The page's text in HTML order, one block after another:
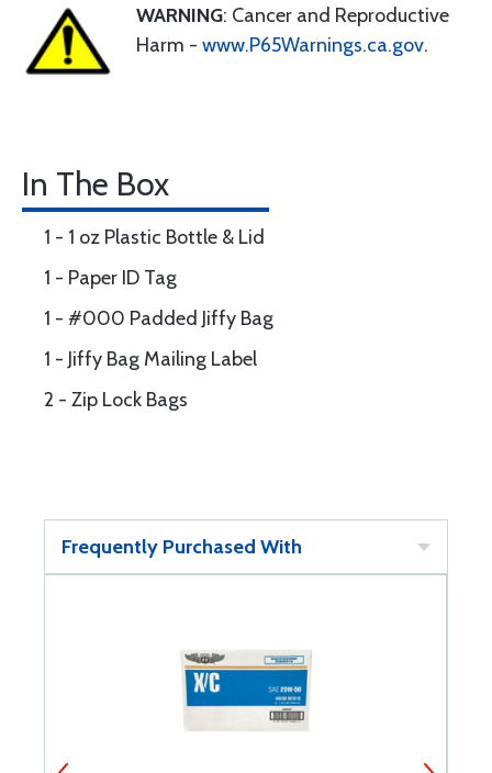
WARNING: Cancer and Reproductive
Harm - www.P65Warnings.ca.gov.
In The Box
1 - 1 oz Plastic Bottle & Lid
1 - Paper ID Tag
1 - #000 Padded Jiffy Bag
1 - Jiffy Bag Mailing Label
2 - Zip Lock Bags
Frequently Purchased With